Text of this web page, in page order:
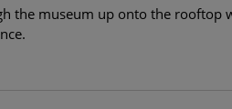
the museum up onto the rooftop